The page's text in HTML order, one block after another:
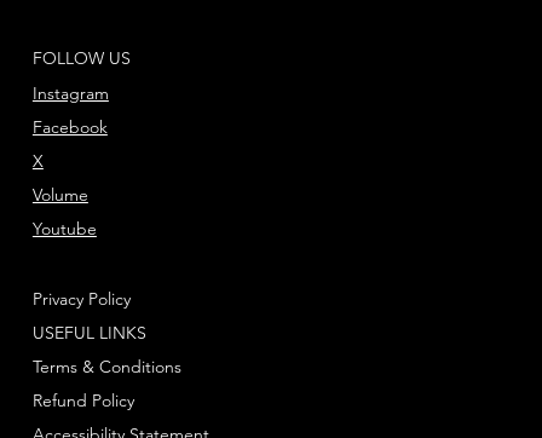
FOLLOW US
Instagram
Facebook
Youtube
X
Volume
Privacy Policy
Terms & Conditions
Refund Policy
USEFUL LINKS